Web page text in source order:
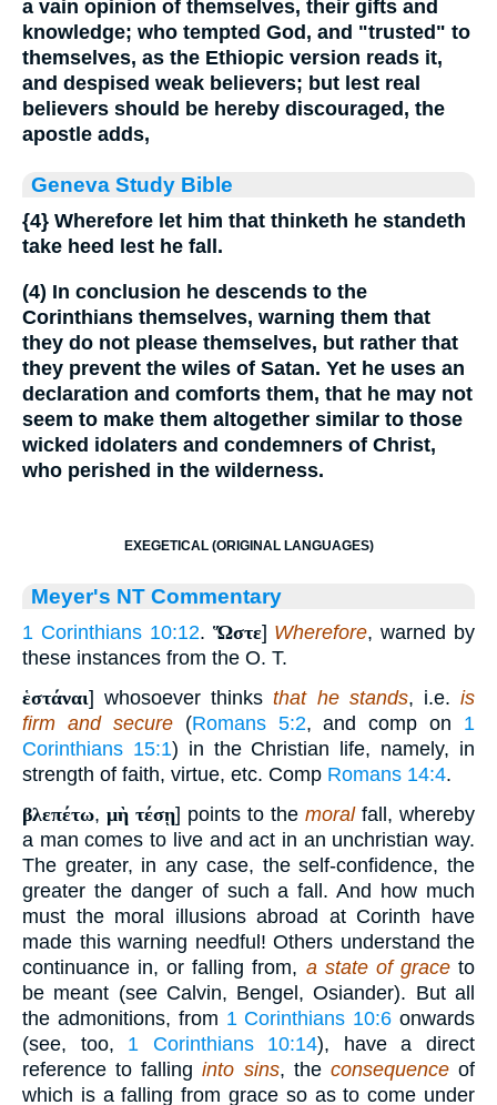
a vain opinion of themselves, their gifts and
knowledge; who tempted God, and "trusted" to
themselves, as the Ethiopic version reads it,
and despised weak believers; but lest real
believers should be hereby discouraged, the
apostle adds,
Geneva Study Bible
{4} Wherefore let him that thinketh he standeth
take heed lest he fall.
(4) In conclusion he descends to the
Corinthians themselves, warning them that
they do not please themselves, but rather that
they prevent the wiles of Satan. Yet he uses an
declaration and comforts them, that he may not
seem to make them altogether similar to those
wicked idolaters and condemners of Christ,
who perished in the wilderness.
EXEGETICAL (ORIGINAL LANGUAGES)
Meyer's NT Commentary
1 Corinthians 10:12. Ὥστε] Wherefore, warned by
these instances from the O. T.
ἑστάναι] whosoever thinksthat he stands, i.e.is
firm and secure(Romans 5:2, and comp on 1
Corinthians 15:1) in the Christian life, namely, in
strength of faith, virtue, etc. Comp Romans 14:4.
βλεπέτω, μὴ τέσῃ] points to the moralfall, whereby
a man comes to live and act in an unchristian way.
The greater, in any case, the self-confidence, the
greater the danger of such a fall. And how much
must the moral illusions abroad at Corinth have
made this warning needful! Others understand the
continuance in, or falling from, a state of graceto
be meant (see Calvin, Bengel, Osiander). But all
the admonitions, from 1 Corinthians 10:6 onwards
(see, too, 1 Corinthians 10:14), have a direct
reference to fallinginto sins, the consequenceof
which is a falling from grace so as to come under